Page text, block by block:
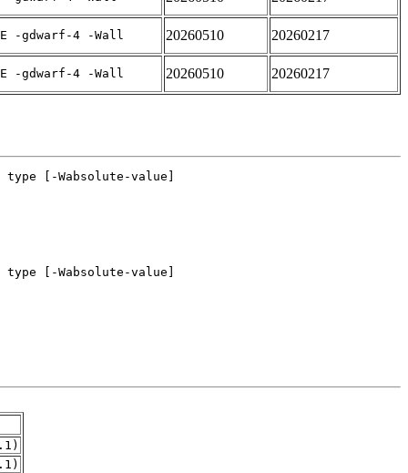
-gdwarf-4 -Wall 20260510 20260217
-gdwarf-4 -Wall 20260510 20260217